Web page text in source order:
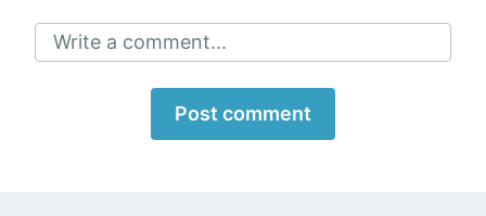
Write a comment...
Post comment